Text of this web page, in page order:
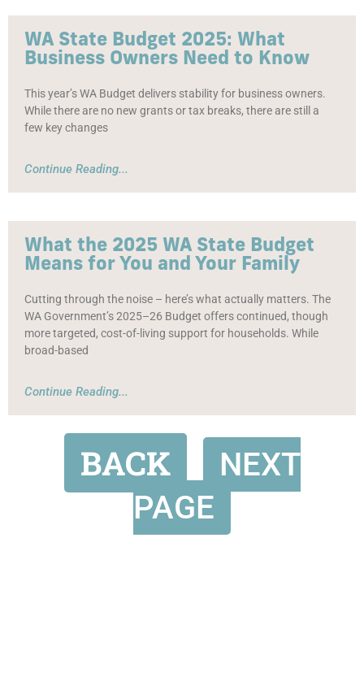
WA State Budget 2025: What
Business Owners Need to Know
This year’s WA Budget delivers stability for business owners.
While there are no new grants or tax breaks, there are still a
few key changes
Continue Reading...
What the 2025 WA State Budget
Means for You and Your Family
Cutting through the noise – here’s what actually matters. The
WA Government’s 2025–26 Budget offers continued, though
more targeted, cost-of-living support for households. While
broad-based
Continue Reading...
BACK
NEXT
PAGE